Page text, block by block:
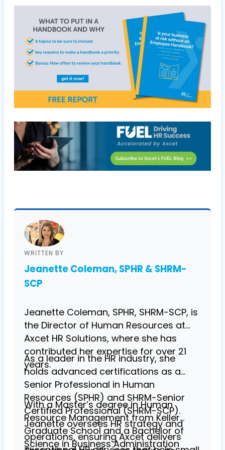
WRITTEN BY
Jeanette Coleman, SPHR & SHRM-
SCP
Jeanette Coleman, SPHR, SHRM-SCP, is
the Director of Human Resources at
Axcet HR Solutions, where she has
contributed her expertise for over 21
years.
As a leader in the HR industry, she
holds advanced certifications as a
Senior Professional in Human
Resources (SPHR) and SHRM-Senior
Certified Professional (SHRM-SCP).
Jeanette oversees HR strategy and
operations, ensuring Axcet delivers
With a Master’s degree in Human
Resource Management from Keller
Graduate School and a Bachelor of
Science in Business Administration